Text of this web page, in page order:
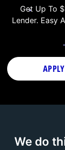
Get Up To
Lender. Easy
We do